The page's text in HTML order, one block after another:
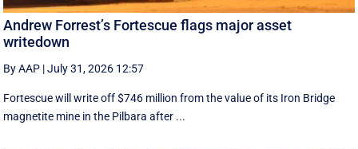
Andrew Forrest’s Fortescue flags major asset
writedown
By AAP |July 31, 2026 12:57
Fortescue will write off $746 million from the value of its Iron Bridge
magnetite mine in the Pilbara after ...